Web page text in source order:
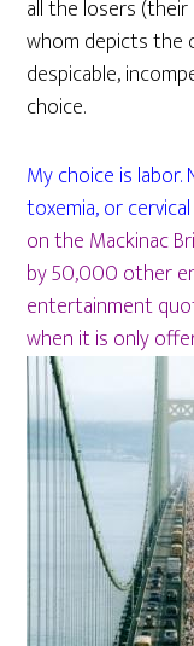
all the losers
whom depicts the
despicable,
choice.
My choice is labor.
toxemia, or
on the Mackinac
by 50,000 other
entertainment
when it is only